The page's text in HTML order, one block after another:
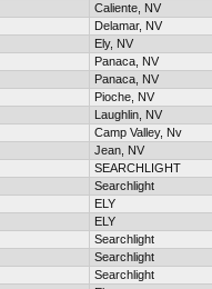
Caliente, NV
Delamar, NV
Ely, NV
Panaca, NV
Panaca, NV
Pioche, NV
Laughlin, NV
Camp Valley, Nv
Jean, NV
SEARCHLIGHT
Searchlight
ELY
ELY
Searchlight
Searchlight
Searchlight